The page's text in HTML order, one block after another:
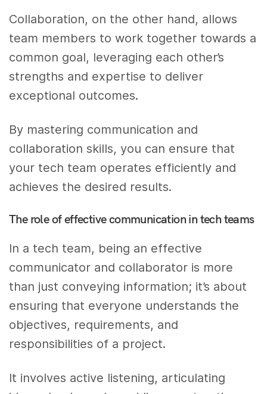
Collaboration, on the other hand, allows
team members to work together towards a
common goal, leveraging each other’s
strengths and expertise to deliver
exceptional outcomes.
By mastering communication and
collaboration skills, you can ensure that
your tech team operates efficiently and
achieves the desired results.
The role of effective communication in tech teams
In a tech team, being an effective
communicator and collaborator is more
than just conveying information; it’s about
ensuring that everyone understands the
objectives, requirements, and
responsibilities of a project.
It involves active listening, articulating